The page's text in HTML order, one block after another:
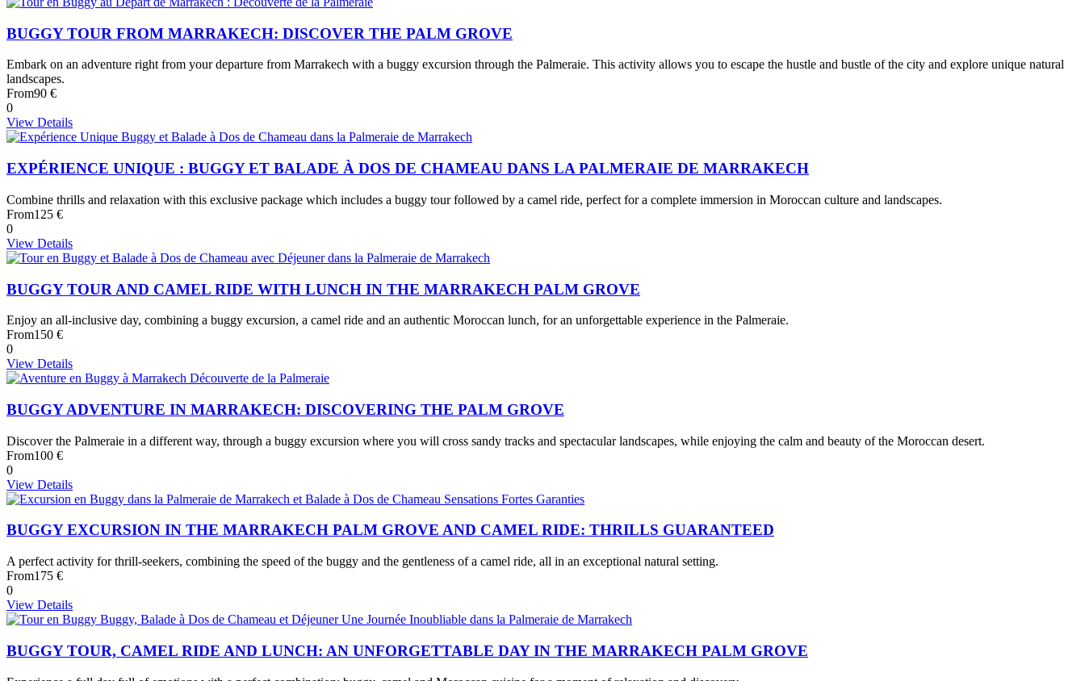
BUGGY TOUR FROM MARRAKECH: DISCOVER THE PALM GROVE
Embark on an adventure right from your departure from Marrakech with a buggy excursion through the Palmeraie. This activity allows you to escape the hustle and bustle of the city and explore unique natural
landscapes.
From90 €
0
View Details
EXPÉRIENCE UNIQUE : BUGGY ET BALADE À DOS DE CHAMEAU DANS LA PALMERAIE DE MARRAKECH
Combine thrills and relaxation with this exclusive package which includes a buggy tour followed by a camel ride, perfect for a complete immersion in Moroccan culture and landscapes.
From125 €
0
View Details
BUGGY TOUR AND CAMEL RIDE WITH LUNCH IN THE MARRAKECH PALM GROVE
Enjoy an all-inclusive day, combining a buggy excursion, a camel ride and an authentic Moroccan lunch, for an unforgettable experience in the Palmeraie.
From150 €
0
View Details
BUGGY ADVENTURE IN MARRAKECH: DISCOVERING THE PALM GROVE
Discover the Palmeraie in a different way, through a buggy excursion where you will cross sandy tracks and spectacular landscapes, while enjoying the calm and beauty of the Moroccan desert.
From100 €
0
View Details
BUGGY EXCURSION IN THE MARRAKECH PALM GROVE AND CAMEL RIDE: THRILLS GUARANTEED
A perfect activity for thrill-seekers, combining the speed of the buggy and the gentleness of a camel ride, all in an exceptional natural setting.
From175 €
0
View Details
BUGGY TOUR, CAMEL RIDE AND LUNCH: AN UNFORGETTABLE DAY IN THE MARRAKECH PALM GROVE